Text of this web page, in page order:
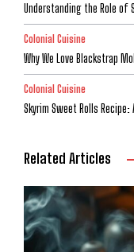
Understanding the Role of
Colonial Cuisine
Why We Love Blackstrap
Colonial Cuisine
Skyrim Sweet Rolls
Related Articles